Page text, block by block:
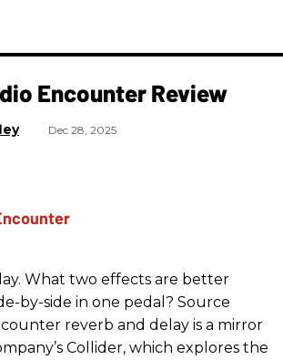
Encounter Review
Dec 28, 2025
What two effects are better
by-side in one pedal? Source
reverb and delay is a mirror
Collider, which explores the